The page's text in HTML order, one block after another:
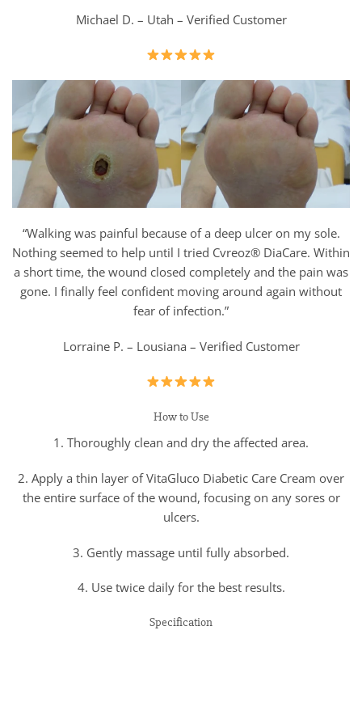
Michael D. – Utah – Verified Customer
“Walking was painful because of a deep ulcer on my sole.
Nothing seemed to help until I tried Cvreoz® DiaCare. Within
a short time, the wound closed completely and the pain was
gone. I finally feel confident moving around again without
fear of infection.”
Lorraine P. – Lousiana – Verified Customer
How to Use
1. Thoroughly clean and dry the affected area.
2. Apply a thin layer of VitaGluco Diabetic Care Cream over
the entire surface of the wound, focusing on any sores or
ulcers.
3. Gently massage until fully absorbed.
4. Use twice daily for the best results.
Specification